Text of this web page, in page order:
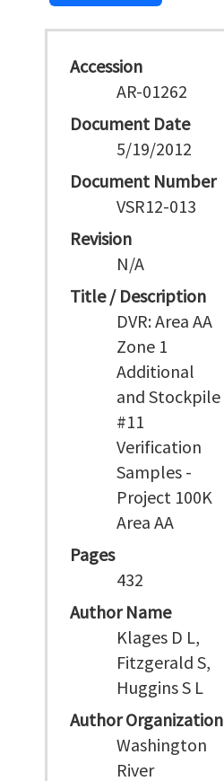
Accession
AR-01262
Document Date
5/19/2012
Document Number
VSR12-013
Revision
N/A
Title / Description
DVR: Area AA
Zone 1
Additional
and Stockpile
#11
Verification
Samples -
Project 100K
Area AA
Pages
432
Author Name
Klages D L,
Fitzgerald S,
Huggins S L
Author Organization
Washington
River